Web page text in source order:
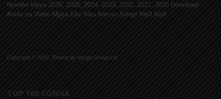
Nyimbo Mpya 2026, 2025, 2024, 2023, 2022, 2021, 2020 Download
Audio na Video Mpya Kila Siku African Songs Mp3 Mp4
Copyright © 2026. Theme by Mzigo Group Ltd
TOP 100 SONGS